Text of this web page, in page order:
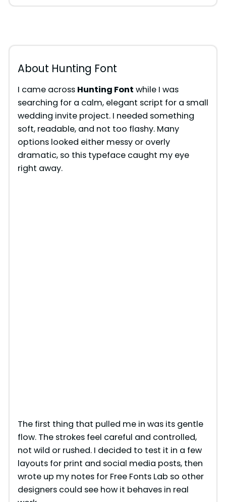
About Hunting Font
I came across Hunting Font while I was
searching for a calm, elegant script for a small
wedding invite project. I needed something
soft, readable, and not too flashy. Many
options looked either messy or overly
dramatic, so this typeface caught my eye
right away.
The first thing that pulled me in was its gentle
flow. The strokes feel careful and controlled,
not wild or rushed. I decided to test it in a few
layouts for print and social media posts, then
wrote up my notes for Free Fonts Lab so other
designers could see how it behaves in real